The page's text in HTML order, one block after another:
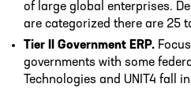
of large global enterprises.
are categorized there are 25
Tier II Government ERP.
governments with some
Technologies and UNIT4 fall